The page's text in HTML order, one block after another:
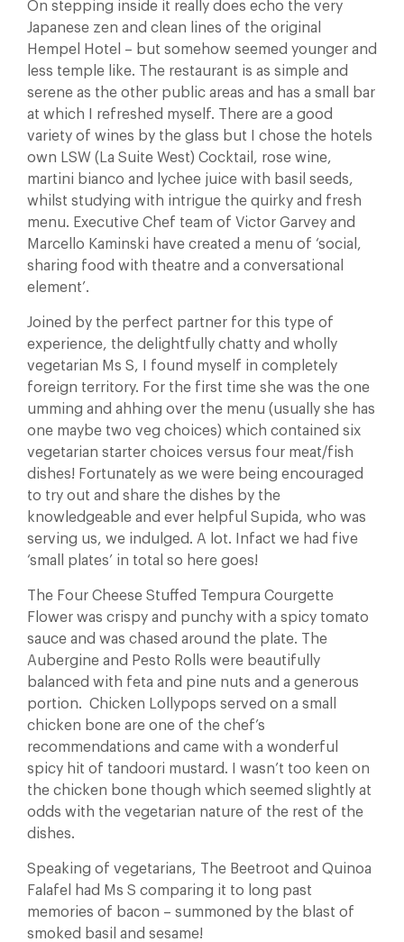
On stepping inside it really does echo the very
Japanese zen and clean lines of the original
Hempel Hotel – but somehow seemed younger and
less temple like. The restaurant is as simple and
serene as the other public areas and has a small bar
at which I refreshed myself. There are a good
variety of wines by the glass but I chose the hotels
own LSW (La Suite West) Cocktail, rose wine,
martini bianco and lychee juice with basil seeds,
whilst studying with intrigue the quirky and fresh
menu. Executive Chef team of Victor Garvey and
Marcello Kaminski have created a menu of ‘social,
sharing food with theatre and a conversational
element’.
Joined by the perfect partner for this type of
experience, the delightfully chatty and wholly
vegetarian Ms S, I found myself in completely
foreign territory. For the first time she was the one
umming and ahhing over the menu (usually she has
one maybe two veg choices) which contained six
vegetarian starter choices versus four meat/fish
dishes! Fortunately as we were being encouraged
to try out and share the dishes by the
knowledgeable and ever helpful Supida, who was
serving us, we indulged. A lot. Infact we had five
‘small plates’ in total so here goes!
The Four Cheese Stuffed Tempura Courgette
Flower was crispy and punchy with a spicy tomato
sauce and was chased around the plate. The
Aubergine and Pesto Rolls were beautifully
balanced with feta and pine nuts and a generous
portion. Chicken Lollypops served on a small
chicken bone are one of the chef’s
recommendations and came with a wonderful
spicy hit of tandoori mustard. I wasn’t too keen on
the chicken bone though which seemed slightly at
odds with the vegetarian nature of the rest of the
dishes.
Speaking of vegetarians, The Beetroot and Quinoa
Falafel had Ms S comparing it to long past
memories of bacon – summoned by the blast of
smoked basil and sesame!